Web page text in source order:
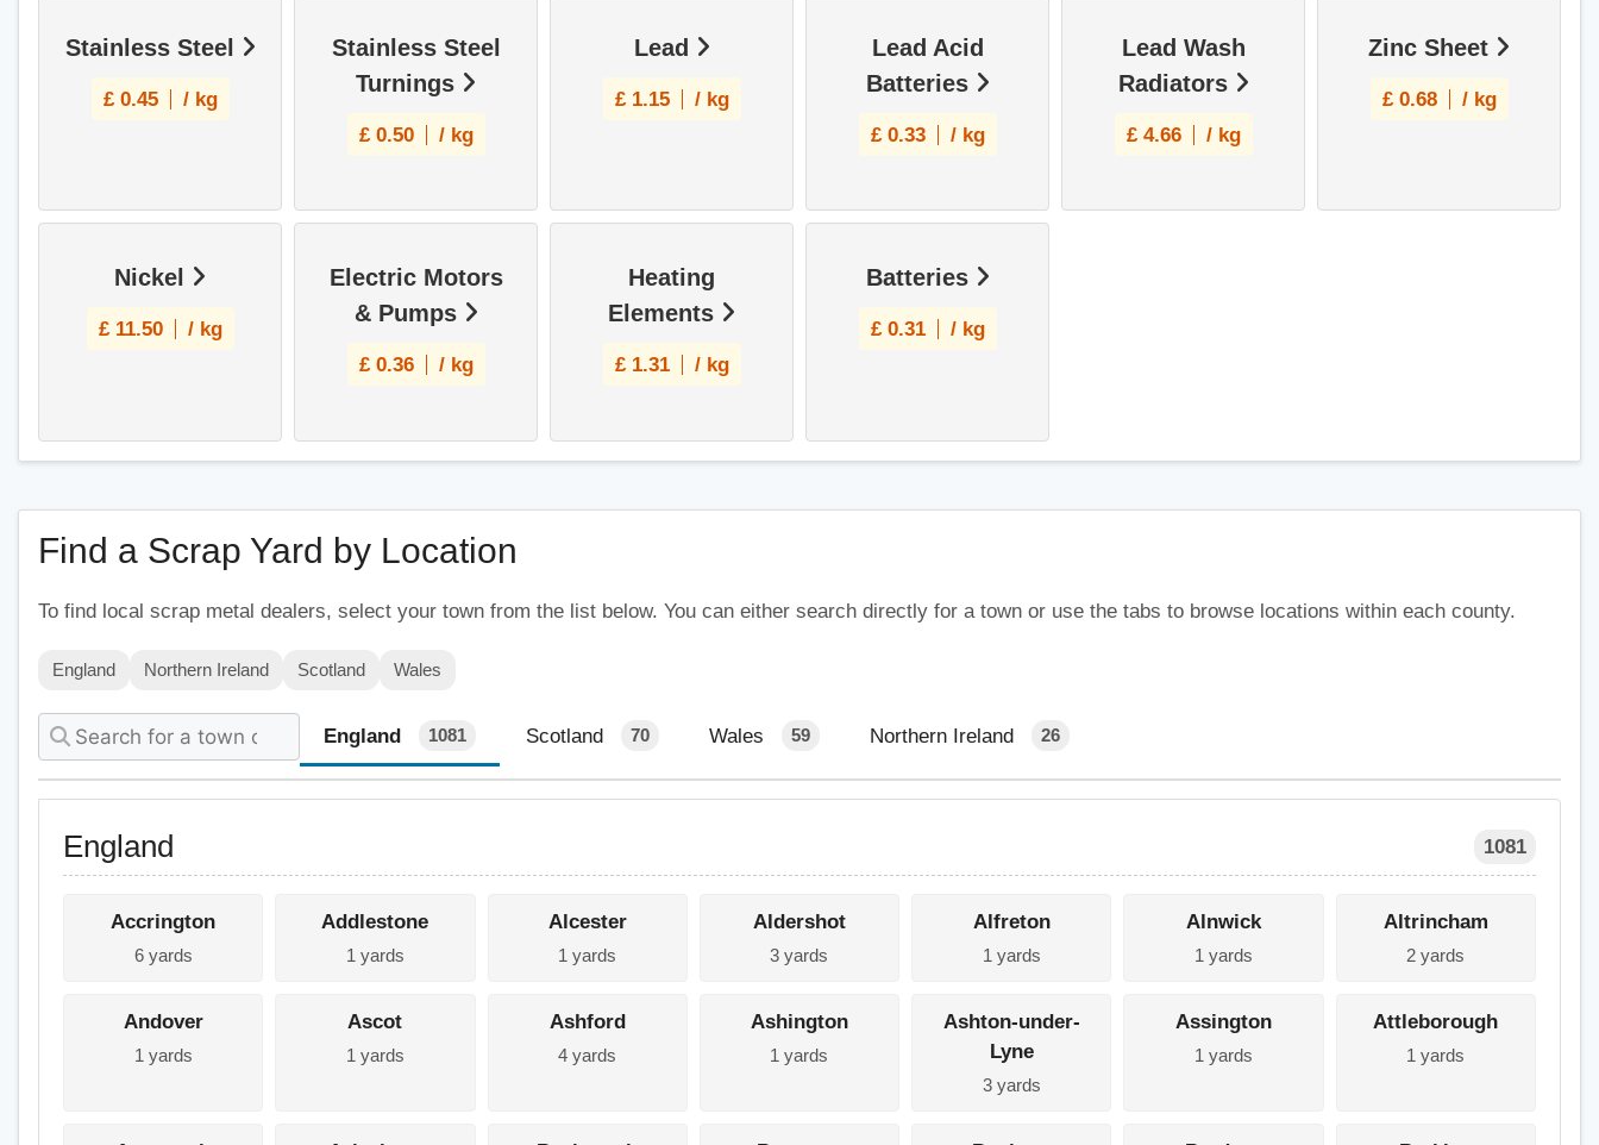
Stainless Steel
£ 0.45 / kg
Stainless Steel
Turnings
£ 0.50 / kg
Lead
£ 1.15 / kg
Lead Acid
Batteries
£ 0.33 / kg
Lead Wash
Radiators
£ 4.66 / kg
Zinc Sheet
£ 0.68 / kg
Nickel
£ 11.50 / kg
Electric Motors
& Pumps
£ 0.36 / kg
Heating
Elements
£ 1.31 / kg
Batteries
£ 0.31 / kg
Find a Scrap Yard by Location
To find local scrap metal dealers, select your town from the list below. You can either search directly for a town or use the tabs to browse locations within each county.
England Northern Ireland Scotland Wales
England 1081 Scotland 70 Wales 59 Northern Ireland 26
England 1081
Accrington
6 yards
Addlestone
1 yards
Alcester
1 yards
Aldershot
3 yards
Alfreton
1 yards
Alnwick
1 yards
Altrincham
2 yards
Andover
1 yards
Ascot
1 yards
Ashford
4 yards
Ashington
1 yards
Ashton-under-
Lyne
3 yards
Assington
1 yards
Attleborough
1 yards